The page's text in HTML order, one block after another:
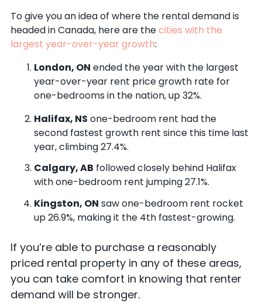
To give you an idea of where the rental demand is
headed in Canada, here are thecities with the
largest year-over-year growth:
London, ON ended the year with the largest
year-over-year rent price growth rate for
one-bedrooms in the nation, up 32%.
Halifax, NS one-bedroom rent had the
second fastest growth rent since this time last
year, climbing 27.4%.
Calgary, AB followed closely behind Halifax
with one-bedroom rent jumping 27.1%.
Kingston, ON saw one-bedroom rent rocket
up 26.9%, making it the 4th fastest-growing.
If you’re able to purchase a reasonably
priced rental property in any of these areas,
you can take comfort in knowing that renter
demand will be stronger.